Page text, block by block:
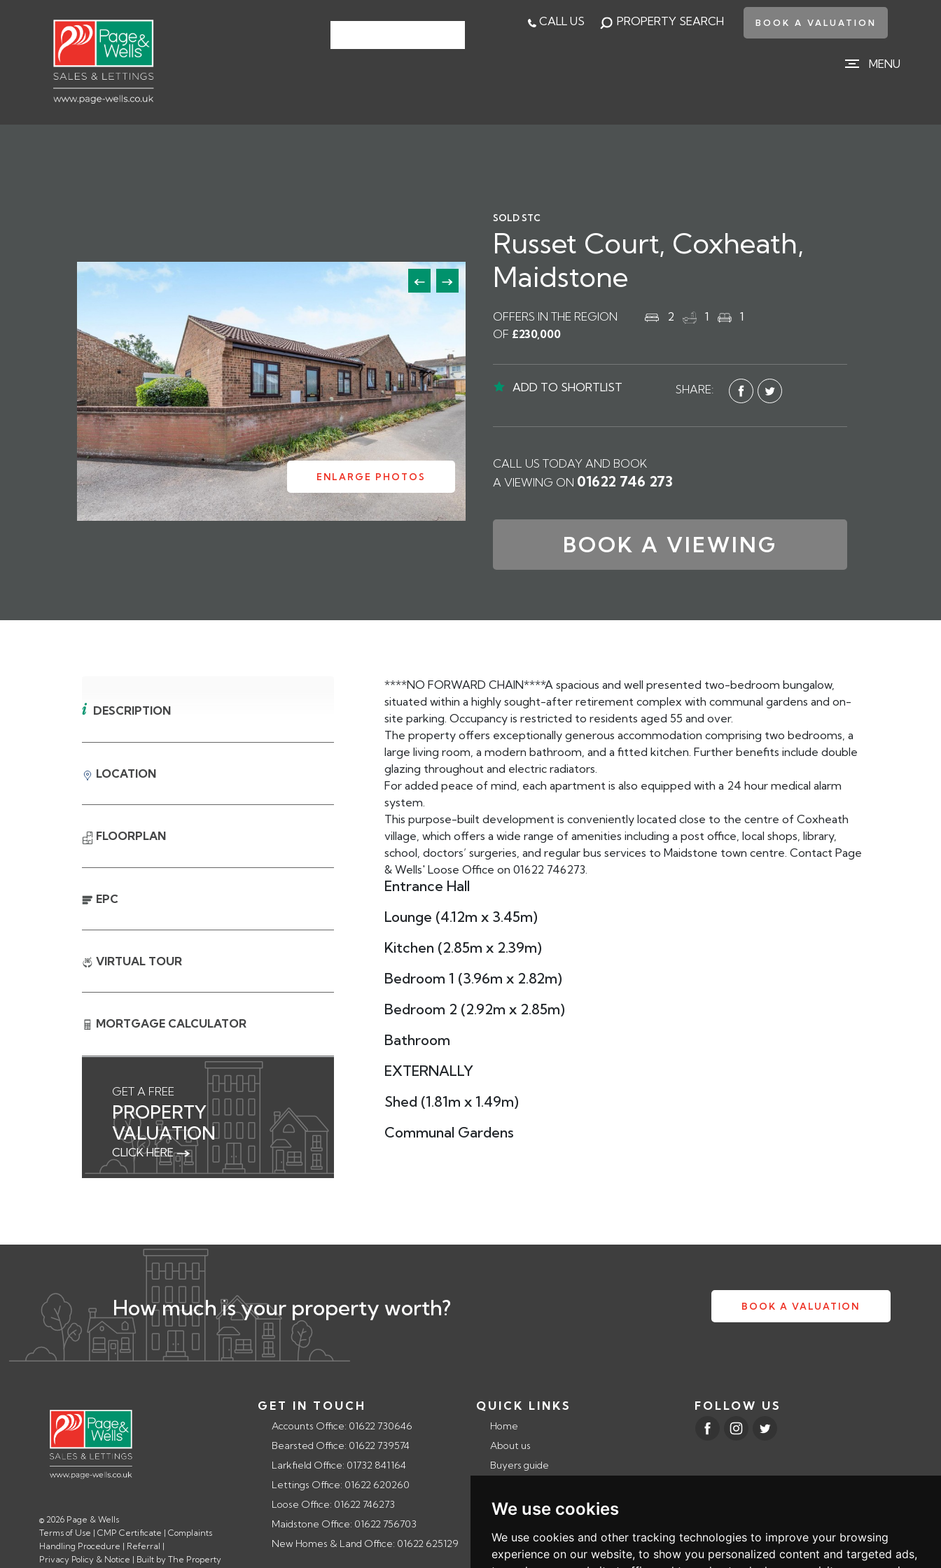
We use cookies
We use cookies and other tracking technologies to improve your browsing
experience on our website, to show you personalized content and targeted ads,
CALL US PROPERTY SEARCH BOOK A VALUATION
MENU
ENLARGE PHOTOS
SOLD STC
Russet Court, Coxheath,
Maidstone
OFFERS IN THE REGION
OF £230,000
2 1 1
ADD TO SHORTLIST SHARE:
CALL US TODAY AND BOOK
A VIEWING ON 01622 746 273
BOOK A VIEWING
DESCRIPTION
LOCATION
FLOORPLAN
EPC
VIRTUAL TOUR
MORTGAGE CALCULATOR
GET A FREE
PROPERTY
VALUATION
CLICK HERE
****NO FORWARD CHAIN****A spacious and well presented two-bedroom bungalow,
situated within a highly sought-after retirement complex with communal gardens and on-
site parking. Occupancy is restricted to residents aged 55 and over.
The property offers exceptionally generous accommodation comprising two bedrooms, a
large living room, a modern bathroom, and a fitted kitchen. Further benefits include double
glazing throughout and electric radiators.
For added peace of mind, each apartment is also equipped with a 24 hour medical alarm
system.
This purpose-built development is conveniently located close to the centre of Coxheath
village, which offers a wide range of amenities including a post office, local shops, library,
school, doctors’ surgeries, and regular bus services to Maidstone town centre. Contact Page
& Wells' Loose Office on 01622 746273.
Entrance Hall
Lounge (4.12m x 3.45m)
Kitchen (2.85m x 2.39m)
Bedroom 1 (3.96m x 2.82m)
Bedroom 2 (2.92m x 2.85m)
Bathroom
EXTERNALLY
Shed (1.81m x 1.49m)
Communal Gardens
How much is your property worth? BOOK A VALUATION
© 2026 Page & Wells
Terms of Use | CMP Certificate | Complaints
Handling Procedure | Referral |
Privacy Policy & Notice | Built by The Property
GET IN TOUCH
Accounts Office: 01622 730646
Bearsted Office: 01622 739574
Larkfield Office: 01732 841164
Lettings Office: 01622 620260
Loose Office: 01622 746273
Maidstone Office: 01622 756703
New Homes & Land Office: 01622 625129
QUICK LINKS
Home
About us
Buyers guide
Landlords guide
Contact Us
FOLLOW US